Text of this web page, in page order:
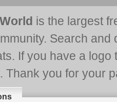
is the largest
Search and
If you have a
Thank you for your